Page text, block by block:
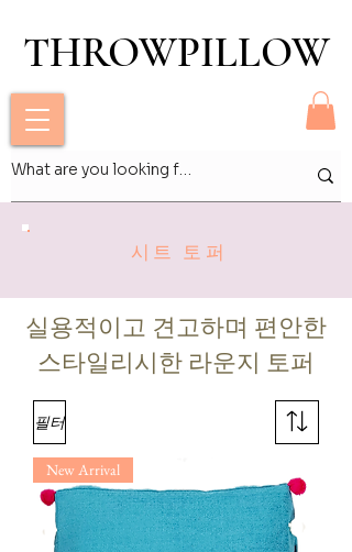
THROWPILLOW
THROWPILLOW
시트 토퍼
실용적이고 견고하며 편안한
스타일리시한 라운지 토퍼
필터
New Arrival